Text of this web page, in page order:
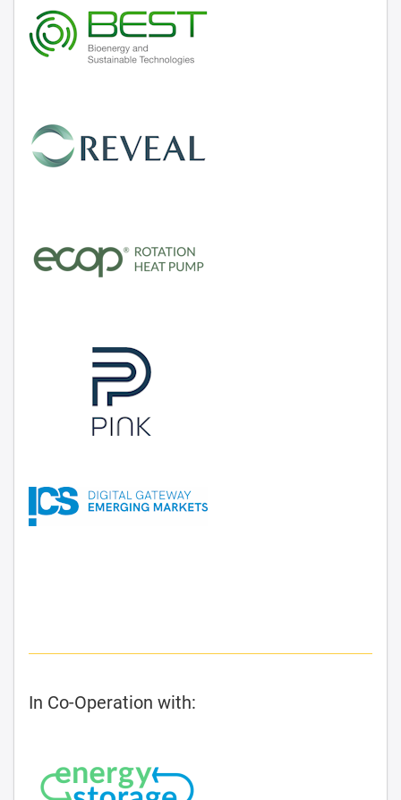
In Co-Operation with: